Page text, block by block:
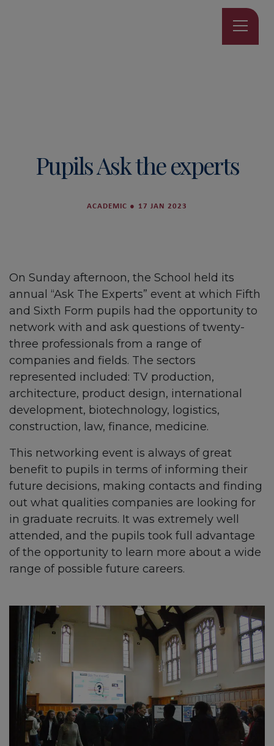
Pupils Ask the experts
ACADEMIC ● 17 JAN 2023
On Sunday afternoon, the School held its
annual “Ask The Experts” event at which Fifth
and Sixth Form pupils had the opportunity to
network with and ask questions of twenty-
three professionals from a range of
companies and fields. The sectors
represented included: TV production,
architecture, product design, international
development, biotechnology, logistics,
construction, law, finance, medicine.
This networking event is always of great
benefit to pupils in terms of informing their
future decisions, making contacts and finding
out what qualities companies are looking for
in graduate recruits. It was extremely well
attended, and the pupils took full advantage
of the opportunity to learn more about a wide
range of possible future careers.